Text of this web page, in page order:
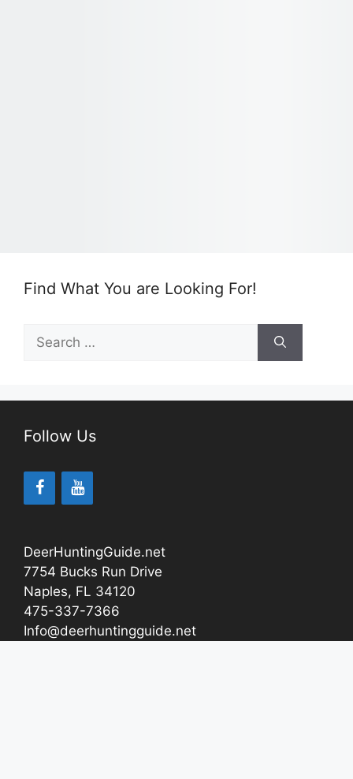
Find What You are Looking For!
for:
Follow Us
DeerHuntingGuide.net
7754 Bucks Run Drive
Naples, FL 34120
475-337-7366
Info@deerhuntingguide.net